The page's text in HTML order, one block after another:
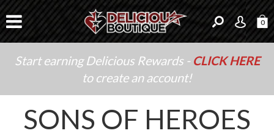
0
Start earning Delicious Rewards - CLICK HERE
to create an account!
SONS OF HEROES